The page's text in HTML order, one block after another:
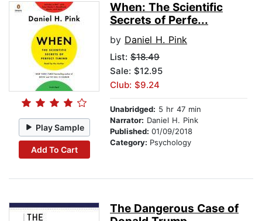
Play Sample
Add To Cart
When: The Scientific
Secrets of Perfe...
by Daniel H. Pink
List: $18.49
Sale: $12.95
Club: $9.24
Unabridged: 5 hr 47 min
Narrator: Daniel H. Pink
Published: 01/09/2018
Category: Psychology
The Dangerous Case of